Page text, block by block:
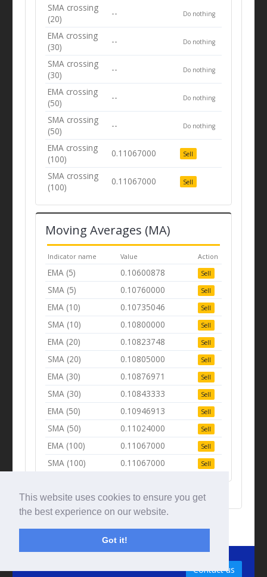
This website uses cookies to ensure you get
the best experience on our website.
Got it!
SMA crossing
(20)
-- Do nothing
EMA crossing
(30)
-- Do nothing
SMA crossing
(30)
-- Do nothing
EMA crossing
(50)
-- Do nothing
SMA crossing
(50)
-- Do nothing
EMA crossing
(100)
0.11067000 Sell
SMA crossing
(100)
0.11067000 Sell
Moving Averages (MA)
Indicator name Value Action
EMA (5) 0.10600878 Sell
SMA (5) 0.10760000 Sell
EMA (10) 0.10735046 Sell
SMA (10) 0.10800000 Sell
EMA (20) 0.10823748 Sell
SMA (20) 0.10805000 Sell
EMA (30) 0.10876971 Sell
SMA (30) 0.10843333 Sell
EMA (50) 0.10946913 Sell
SMA (50) 0.11024000 Sell
EMA (100) 0.11067000 Sell
SMA (100) 0.11067000 Sell
Contact us